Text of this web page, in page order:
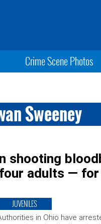
Crime Scene Photos
Sweeney
shooting
adults — for
JUVENILES
in Ohio have